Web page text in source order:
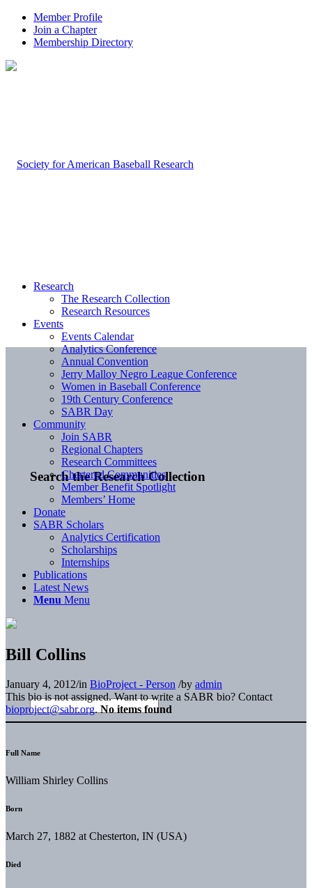
Member Profile
Join a Chapter
Membership Directory
Search the Research Collection
Research
The Research Collection
Research Resources
Events
Events Calendar
Analytics Conference
Annual Convention
Jerry Malloy Negro League Conference
Women in Baseball Conference
19th Century Conference
SABR Day
Community
Join SABR
Regional Chapters
Research Committees
Chartered Communities
Member Benefit Spotlight
Members’ Home
Donate
SABR Scholars
Analytics Certification
Scholarships
Internships
Publications
Latest News
Menu Menu
Bill Collins
January 4, 2012/in BioProject - Person /by admin
This bio is not assigned. Want to write a SABR bio? Contact
bioproject@sabr.org. No items found
Full Name
William Shirley Collins
Born
March 27, 1882 at Chesterton, IN (USA)
Died